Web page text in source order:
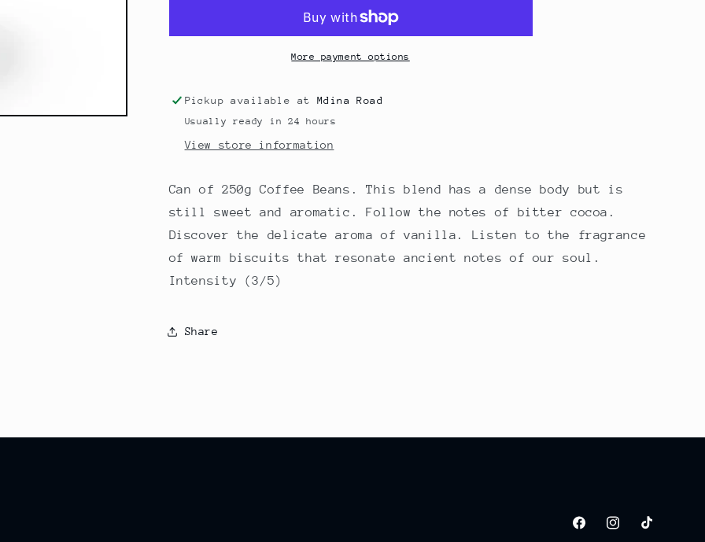
250g
Beans
250g
More payment options
Pickup available at Mdina Road
Usually ready in 24 hours
View store information
Can of 250g Coffee Beans. This blend has a dense body but is
still sweet and aromatic. Follow the notes of bitter cocoa.
Discover the delicate aroma of vanilla. Listen to the fragrance
of warm biscuits that resonate ancient notes of our soul.
Intensity (3/5)
Share
FacebookInstagram
TikTok